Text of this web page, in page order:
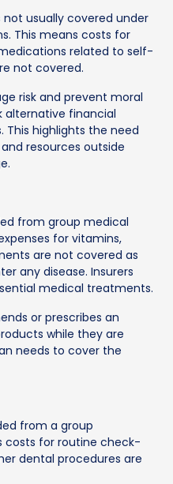
usually covered under
This means costs for
related to self-
not covered.
risk and prevent moral
alternative financial
highlights the need
resources outside
from group medical
for vitamins,
are not covered as
any disease. Insurers
medical treatments.
or prescribes an
while they are
needs to cover the
from a group
costs for routine check-
dental procedures are